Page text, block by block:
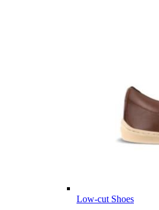
Low-cut Shoes